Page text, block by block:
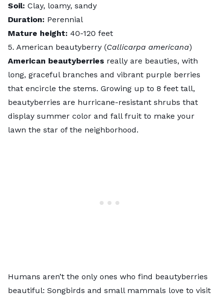
Soil: Clay, loamy, sandy
Duration: Perennial
Mature height: 40-120 feet
5. American beautyberry (Callicarpa americana)
American beautyberries really are beauties, with
long, graceful branches and vibrant purple berries
that encircle the stems. Growing up to 8 feet tall,
beautyberries are hurricane-resistant shrubs that
display summer color and fall fruit to make your
lawn the star of the neighborhood.
Humans aren’t the only ones who find beautyberries
beautiful: Songbirds and small mammals love to visit